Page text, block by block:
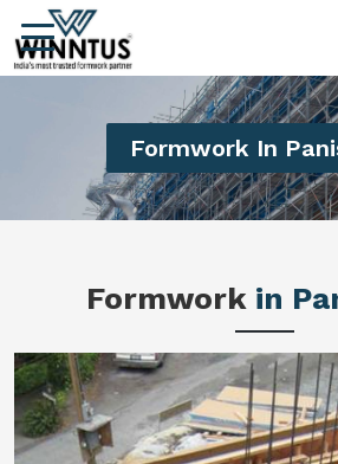
Formwork In
Formwork in